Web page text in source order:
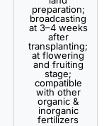
preparation;
broadcasting
at 3–4 weeks
after
transplanting;
at flowering
and fruiting
stage;
compatible
with other
organic &
inorganic
fertilizers